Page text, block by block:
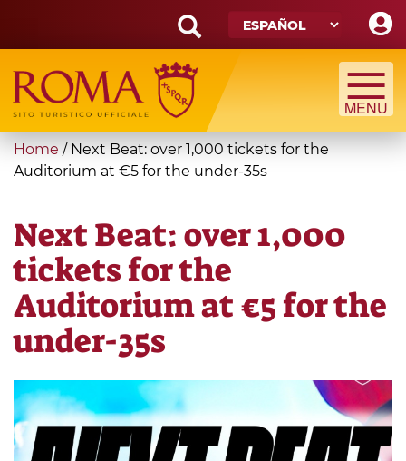
main
content
Search
form
Búsqueda
You
are
Home / Next Beat: over 1,000 tickets for the
Auditorium at €5 for the under-35s
Next Beat: over 1,000
tickets for the
Auditorium at €5 for the
under-35s